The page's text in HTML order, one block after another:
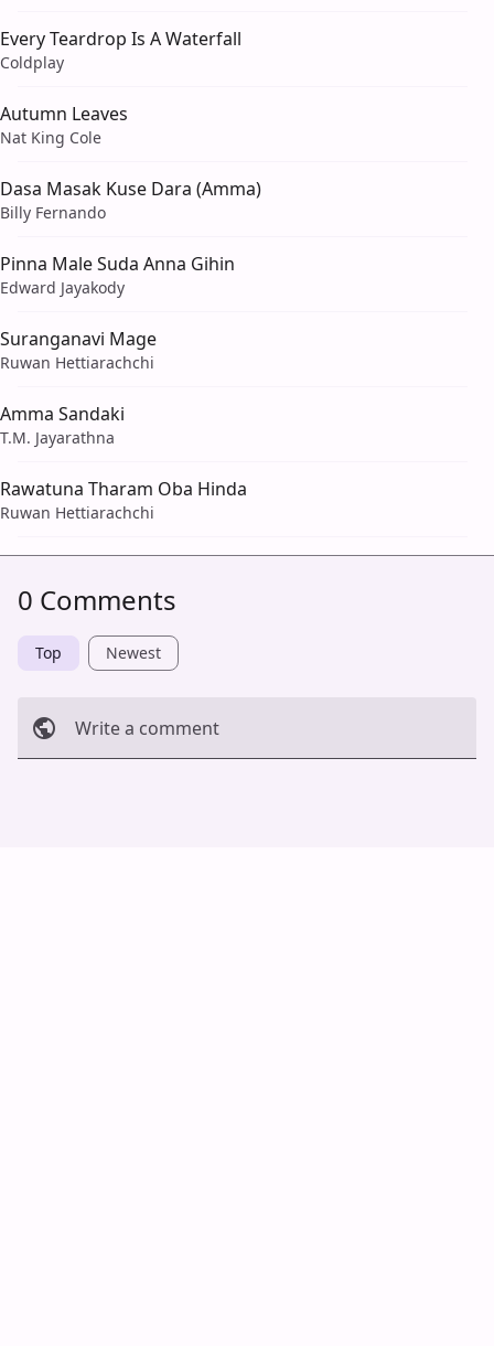
Every Teardrop Is A Waterfall
Coldplay
Autumn Leaves
Nat King Cole
Dasa Masak Kuse Dara (Amma)
Billy Fernando
Pinna Male Suda Anna Gihin
Edward Jayakody
Suranganavi Mage
Ruwan Hettiarachchi
Amma Sandaki
T.M. Jayarathna
Rawatuna Tharam Oba Hinda
Ruwan Hettiarachchi
0 Comments
Top Newest
Write a comment